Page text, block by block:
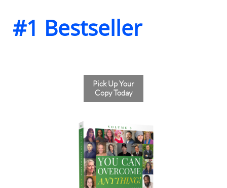
#1 Bestseller
Pick Up Your
Copy Today